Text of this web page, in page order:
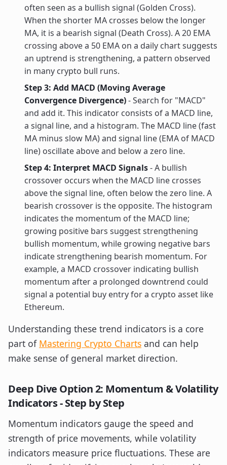
often seen as a bullish signal (Golden Cross).
When the shorter MA crosses below the longer
MA, it is a bearish signal (Death Cross). A 20 EMA
crossing above a 50 EMA on a daily chart suggests
an uptrend is strengthening, a pattern observed
in many crypto bull runs.
Step 3: Add MACD (Moving Average
Convergence Divergence)- Search for "MACD"
and add it. This indicator consists of a MACD line,
a signal line, and a histogram. The MACD line (fast
MA minus slow MA) and signal line (EMA of MACD
line) oscillate above and below a zero line.
Step 4: Interpret MACD Signals- A bullish
crossover occurs when the MACD line crosses
above the signal line, often below the zero line. A
bearish crossover is the opposite. The histogram
indicates the momentum of the MACD line;
growing positive bars suggest strengthening
bullish momentum, while growing negative bars
indicate strengthening bearish momentum. For
example, a MACD crossover indicating bullish
momentum after a prolonged downtrend could
signal a potential buy entry for a crypto asset like
Ethereum.
Understanding these trend indicators is a core
part of Mastering Crypto Charts and can help
make sense of general market direction.
Deep Dive Option 2: Momentum & Volatility
Indicators - Step by Step
Momentum indicators gauge the speed and
strength of price movements, while volatility
indicators measure price fluctuations. These are